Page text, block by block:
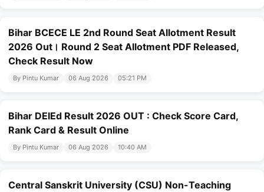
Bihar BCECE LE 2nd Round Seat Allotment Result
2026 Out। Round 2 Seat Allotment PDF Released,
Check Result Now
By Pintu Kumar 06 Aug 2026 05:21 PM
Bihar DElEd Result 2026 OUT : Check Score Card,
Rank Card & Result Online
By Pintu Kumar 06 Aug 2026 10:40 AM
Central Sanskrit University (CSU) Non-Teaching